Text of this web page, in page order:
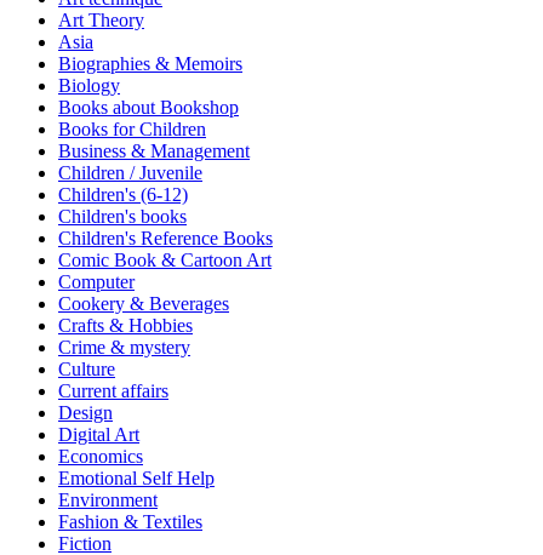
Pop Culture Art
Product Design
Psychology
Reference
Sales & Marketing
Science
Science Fiction
Society
Sports & Leisure
Stationary
Storybooks
Sustainability
Technology & Computing
Travel
Travel Writing
Typography
Wildlife
World Atlases / World Maps
Art Theory
Asia
Biographies & Memoirs
Biology
Books about Bookshop
Books for Children
Business & Management
Children / Juvenile
Children's (6-12)
Children's books
Children's Reference Books
Comic Book & Cartoon Art
Computer
Cookery & Beverages
Crafts & Hobbies
Crime & mystery
Culture
Current affairs
Design
Digital Art
Economics
Emotional Self Help
Environment
Fashion & Textiles
Fiction